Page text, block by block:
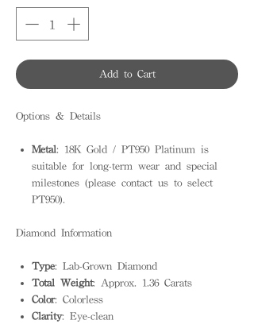
Add to Cart
Options & Details
Metal: 18K Gold / PT950 Platinum is
suitable for long-term wear and special
milestones (please contact us to select
PT950).
Diamond Information
Type: Lab-Grown Diamond
Total Weight: Approx. 1.36 Carats
Color: Colorless
Clarity: Eye-clean